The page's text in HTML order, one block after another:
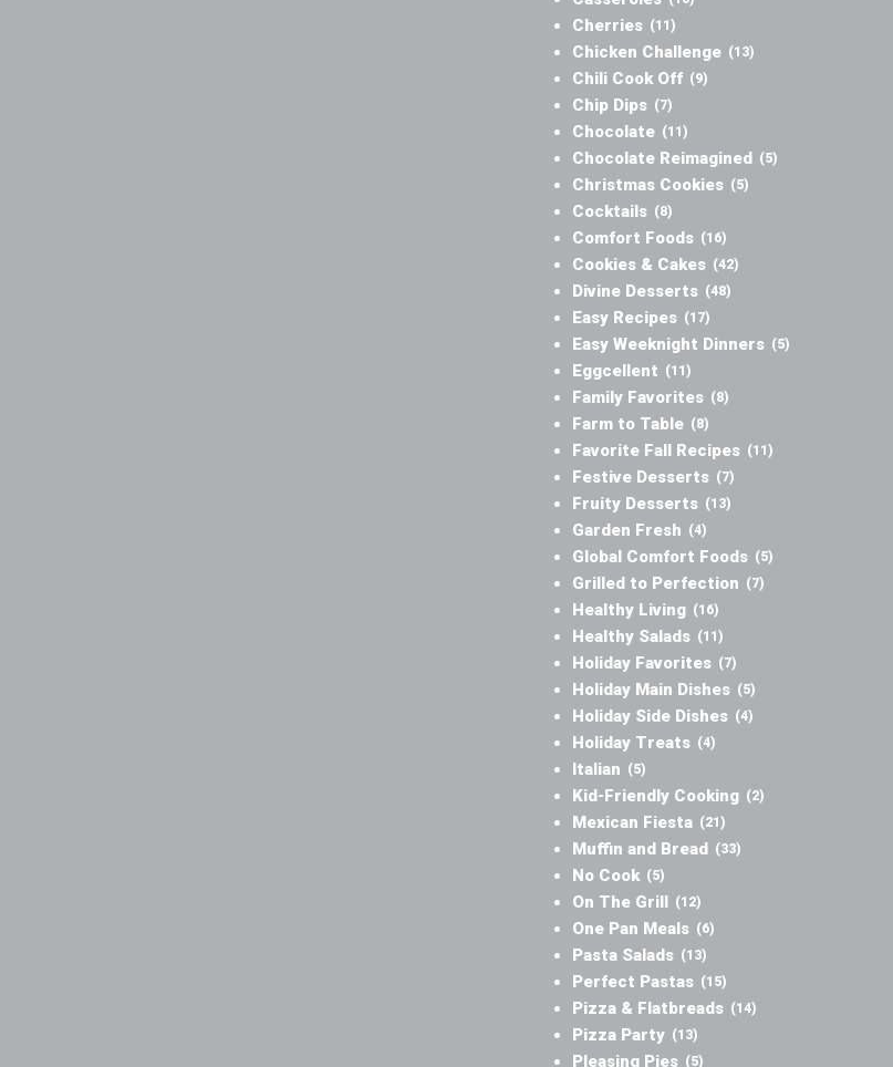
Cherries (11)
Chicken Challenge (13)
Chili Cook Off (9)
Chip Dips (7)
Chocolate (11)
Chocolate Reimagined (5)
Christmas Cookies (5)
Cocktails (8)
Comfort Foods (16)
Cookies & Cakes (42)
Divine Desserts (48)
Easy Recipes (17)
Easy Weeknight Dinners (5)
Eggcellent (11)
Family Favorites (8)
Farm to Table (8)
Favorite Fall Recipes (11)
Festive Desserts (7)
Fruity Desserts (13)
Garden Fresh (4)
Global Comfort Foods (5)
Grilled to Perfection (7)
Healthy Living (16)
Healthy Salads (11)
Holiday Favorites (7)
Holiday Main Dishes (5)
Holiday Side Dishes (4)
Holiday Treats (4)
Italian (5)
Kid-Friendly Cooking (2)
Mexican Fiesta (21)
Muffin and Bread (33)
No Cook (5)
On The Grill (12)
One Pan Meals (6)
Pasta Salads (13)
Perfect Pastas (15)
Pizza & Flatbreads (14)
Pizza Party (13)
Pleasing Pies (5)